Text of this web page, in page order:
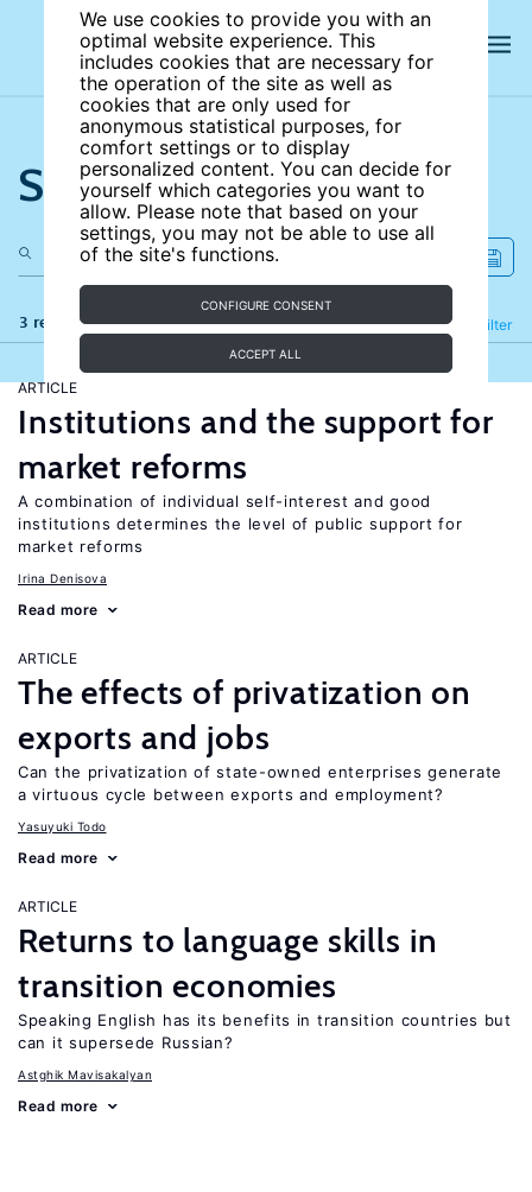
We use cookies to provide you with an
optimal website experience. This
includes cookies that are necessary for
the operation of the site as well as
cookies that are only used for
anonymous statistical purposes, for
comfort settings or to display
personalized content. You can decide for
yourself which categories you want to
allow. Please note that based on your
settings, you may not be able to use all
of the site's functions.
CONFIGURE CONSENT
ACCEPT ALL
Search the site
3 results Filter
Refine
ARTICLE
Institutions and the support for
market reforms
A combination of individual self-interest and good
institutions determines the level of public support for
market reforms
Irina Denisova
Read more
ARTICLE
The effects of privatization on
exports and jobs
Can the privatization of state-owned enterprises generate
a virtuous cycle between exports and employment?
Yasuyuki Todo
Read more
ARTICLE
Returns to language skills in
transition economies
Speaking English has its benefits in transition countries but
can it supersede Russian?
Astghik Mavisakalyan
Read more